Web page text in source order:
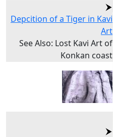
Depcition of a Tiger in Kavi
Art
See Also: Lost Kavi Art of
Konkan coast